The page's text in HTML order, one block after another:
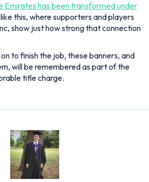
Emirates has been transformed under
this, where supporters and players
show just how strong that connection
to finish the job, these banners, and
will be remembered as part of the
title charge.